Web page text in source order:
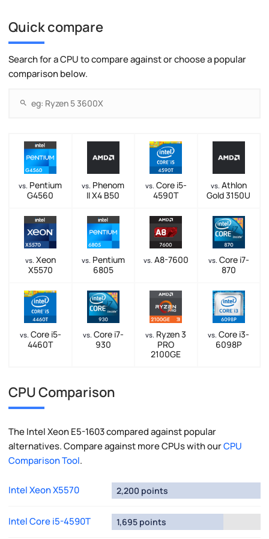
Quick compare
Search for a CPU to compare against or choose a popular
comparison below.
vs. Pentium
G4560
vs. Phenom
II X4 B50
vs. Core i5-
4590T
vs. Athlon
Gold 3150U
vs. Xeon
X5570
vs. Pentium
6805
vs. A8-7600 vs. Core i7-
870
vs. Core i5-
4460T
vs. Core i7-
930
vs. Ryzen 3
PRO
2100GE
vs. Core i3-
6098P
CPU Comparison
The Intel Xeon E5-1603 compared against popular
alternatives. Compare against more CPUs with ourCPU
Comparison Tool.
Intel Xeon X5570 2,200 points
Intel Core i5-4590T 1,695 points